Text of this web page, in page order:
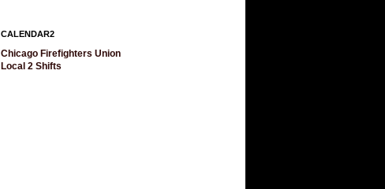
CALENDAR2
Chicago Firefighters Union
Local 2 Shifts